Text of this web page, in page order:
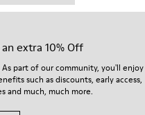
extra 10% Off
part of our community, you'll enjoy
such as discounts, early access,
and much, much more.